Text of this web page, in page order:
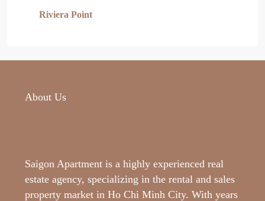
Riviera Point
About Us
Saigon Apartment is a highly experienced real
estate agency, specializing in the rental and sales
property market in Ho Chi Minh City. With years